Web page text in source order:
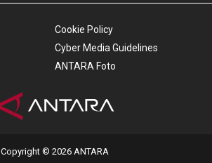
Cookie Policy
Cyber Media Guidelines
ANTARA Foto
Copyright © 2026 ANTARA